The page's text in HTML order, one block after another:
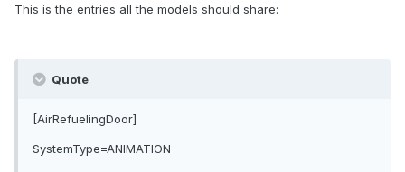
This is the entries all the models should share:
Quote
[AirRefuelingDoor]
SystemType=ANIMATION